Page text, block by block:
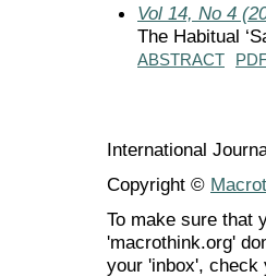
Vol 14, No 4
The Habitual
ABSTRACT
International
Copyright ©
To make sure that
'macrothink.org'
your 'inbox', check